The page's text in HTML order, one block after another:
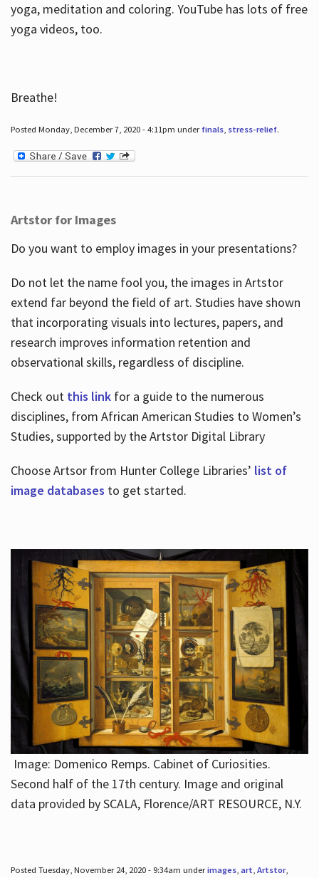
yoga, meditation and coloring. YouTube has lots of free
yoga videos, too.
Breathe!
Posted Monday, December 7, 2020 - 4:11pm under finals, stress-relief.
Artstor for Images
Do you want to employ images in your presentations?
Do not let the name fool you, the images in Artstor
extend far beyond the field of art. Studies have shown
that incorporating visuals into lectures, papers, and
research improves information retention and
observational skills, regardless of discipline.
Check out this link for a guide to the numerous
disciplines, from African American Studies to Women’s
Studies, supported by the Artstor Digital Library
Choose Artsor from Hunter College Libraries’ list of
image databases to get started.
Image: Domenico Remps. Cabinet of Curiosities.
Second half of the 17th century. Image and original
data provided by SCALA, Florence/ART RESOURCE, N.Y.
Posted Tuesday, November 24, 2020 - 9:34am underimages, art, Artstor,